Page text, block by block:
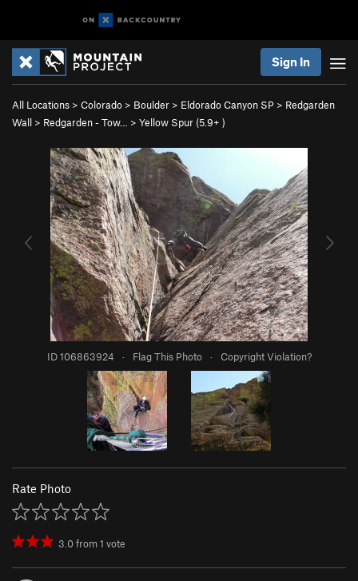
Sign In
All Locations > Colorado > Boulder > Eldorado Canyon SP > Redgarden
Wall > Redgarden - Tow… > Yellow Spur (5.9+ )
ID 106863924 · Flag This Photo · Copyright Violation?
Rate Photo
3.0from1 vote